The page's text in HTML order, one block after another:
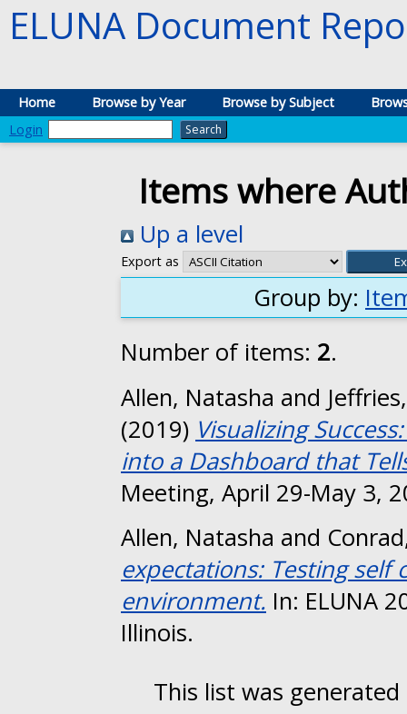
ELUNA Document
Home Browse by Year Browse by Subject
Login
Items where
Up a level
Export as
Group by:
Number of items: 2.
Allen, Natasha and
(2019) Visualizing
into a Dashboard that
Meeting, April 29-May 3,
Allen, Natasha and
expectations: Testing self
environment. In: ELUNA
Illinois.
This list was